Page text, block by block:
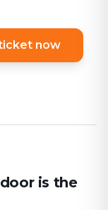
now
is the